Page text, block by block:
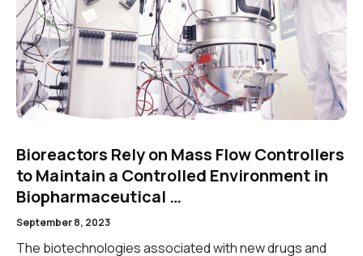
Bioreactors Rely on Mass Flow Controllers
to Maintain a Controlled Environment in
Biopharmaceutical …
September 8, 2023
The biotechnologies associated with new drugs and